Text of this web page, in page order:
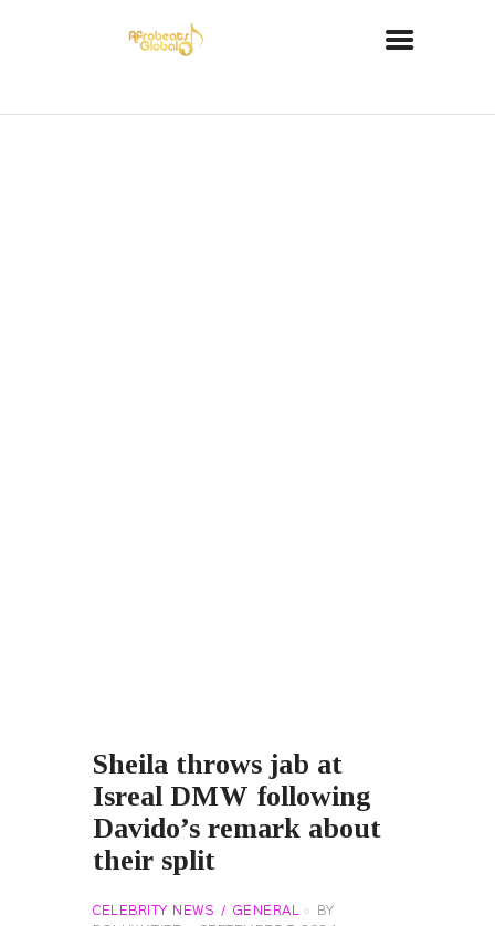
Sheila throws jab at
Isreal DMW following
Davido’s remark about
their split
CELEBRITY NEWS GENERAL
BY